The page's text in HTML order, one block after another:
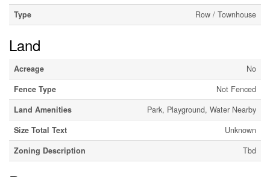
Type Row / Townhouse
Land
Acreage
No
Fence Type
Not Fenced
Land Amenities
Park, Playground, Water Nearby
Size Total Text
Unknown
Zoning Description
Tbd